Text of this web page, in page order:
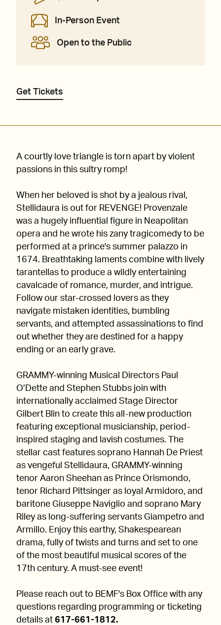
In-Person Event
Open to the Public
Get Tickets
A courtly love triangle is torn apart by violent
passions in this sultry romp!
When her beloved is shot by a jealous rival,
Stellidaura is out for REVENGE! Provenzale
was a hugely influential figure in Neapolitan
opera and he wrote his zany tragicomedy to be
performed at a prince's summer palazzo in
1674. Breathtaking laments combine with lively
tarantellas to produce a wildly entertaining
cavalcade of romance, murder, and intrigue.
Follow our star-crossed lovers as they
navigate mistaken identities, bumbling
servants, and attempted assassinations to find
out whether they are destined for a happy
ending or an early grave.
GRAMMY-winning Musical Directors Paul
O’Dette and Stephen Stubbs join with
internationally acclaimed Stage Director
Gilbert Blin to create this all-new production
featuring exceptional musicianship, period-
inspired staging and lavish costumes. The
stellar cast features soprano Hannah De Priest
as vengeful Stellidaura, GRAMMY-winning
tenor Aaron Sheehan as Prince Orismondo,
tenor Richard Pittsinger as loyal Armidoro, and
baritone Giuseppe Naviglio and soprano Mary
Riley as long-suffering servants Giampetro and
Armillo. Enjoy this earthy, Shakespearean
drama, fully of twists and turns and set to one
of the most beautiful musical scores of the
17th century. A must-see event!
Please reach out to BEMF's Box Office with any
questions regarding programming or ticketing
details at 617-661-1812.